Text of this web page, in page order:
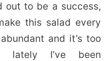
out to be a success,
this salad every
and it’s too
I’ve been